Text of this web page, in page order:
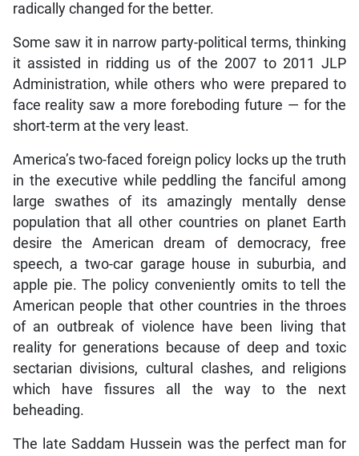
radically changed for the better.
Some saw it in narrow party-political terms, thinking
it assisted in ridding us of the 2007 to 2011 JLP
Administration, while others who were prepared to
face reality saw a more foreboding future — for the
short-term at the very least.
America’s two-faced foreign policy locks up the truth
in the executive while peddling the fanciful among
large swathes of its amazingly mentally dense
population that all other countries on planet Earth
desire the American dream of democracy, free
speech, a two-car garage house in suburbia, and
apple pie. The policy conveniently omits to tell the
American people that other countries in the throes
of an outbreak of violence have been living that
reality for generations because of deep and toxic
sectarian divisions, cultural clashes, and religions
which have fissures all the way to the next
beheading.
The late Saddam Hussein was the perfect man for